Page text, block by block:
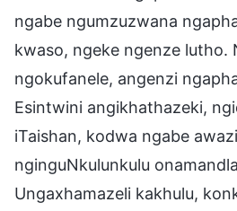
ngabe ngumzuzwana
kwaso, ngeke ngenze lutho.
ngokufanele, angenzi
Esintwini angikhathazeki,
iTaishan, kodwa ngabe
nginguNkulunkulu
Ungaxhamazeli kakhulu,